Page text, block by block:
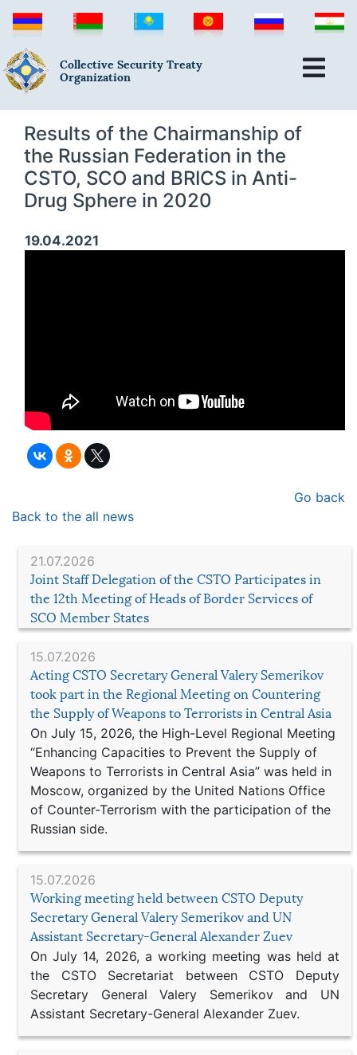
Collective Security Treaty
Organization
21.07.2026
Joint Staff Delegation of the CSTO Participates in
the 12th Meeting of Heads of Border Services of
SCO Member States
15.07.2026
Acting CSTO Secretary General Valery Semerikov
took part in the Regional Meeting on Countering
the Supply of Weapons to Terrorists in Central Asia
On July 15, 2026, the High-Level Regional Meeting
“Enhancing Capacities to Prevent the Supply of
Weapons to Terrorists in Central Asia” was held in
Moscow, organized by the United Nations Office
of Counter-Terrorism with the participation of the
Russian side.
15.07.2026
Working meeting held between CSTO Deputy
Secretary General Valery Semerikov and UN
Assistant Secretary-General Alexander Zuev
On July 14, 2026, a working meeting was held at
the CSTO Secretariat between CSTO Deputy
Secretary General Valery Semerikov and UN
Assistant Secretary-General Alexander Zuev.
Results of the Chairmanship of
the Russian Federation in the
CSTO, SCO and BRICS in Anti-
Drug Sphere in 2020
19.04.2021
Go back
Back to the all news